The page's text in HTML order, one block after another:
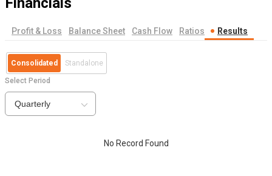
Profit & Loss Balance Sheet Cash Flow Ratios Results
Consolidated Standalone
Select Period
Quarterly
No Record Found